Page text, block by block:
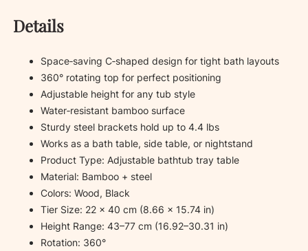
Details
Space‑saving C‑shaped design for tight bath layouts
360° rotating top for perfect positioning
Adjustable height for any tub style
Water‑resistant bamboo surface
Sturdy steel brackets hold up to 4.4 lbs
Works as a bath table, side table, or nightstand
Product Type: Adjustable bathtub tray table
Material: Bamboo + steel
Colors: Wood, Black
Tier Size: 22 × 40 cm (8.66 × 15.74 in)
Height Range: 43–77 cm (16.92–30.31 in)
Rotation: 360°